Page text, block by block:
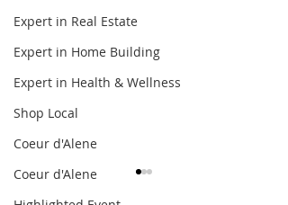
Expert in Real Estate
Expert in Home Building
Expert in Health & Wellness
Shop Local
Coeur d'Alene
Coeur d'Alene